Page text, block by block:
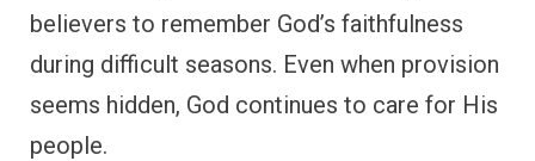
believers to remember God’s faithfulness
during difficult seasons. Even when provision
seems hidden, God continues to care for His
people.